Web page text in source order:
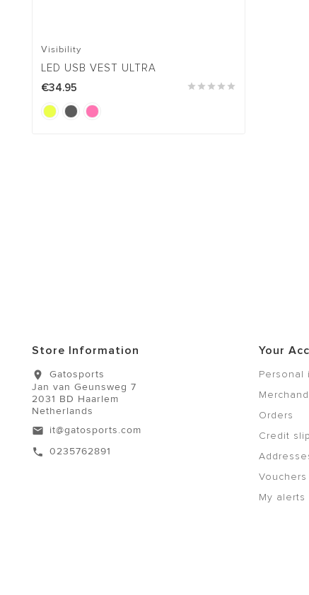
Visibility
LED USB VEST ULTRA
    
€34.95
Store Information
location_on
Gatosports
Jan van Geunsweg 7
2031 BD Haarlem
Netherlands
email it@gatosports.com
call 0235762891
Your
Personal
Orders
Credit
Vouchers
My alerts